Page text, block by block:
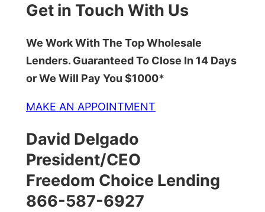
Get in Touch With Us
We Work With The Top Wholesale
Lenders. Guaranteed To Close In 14 Days
or We Will Pay You $1000*
MAKE AN APPOINTMENT
David Delgado
President/CEO
Freedom Choice Lending
866-587-6927